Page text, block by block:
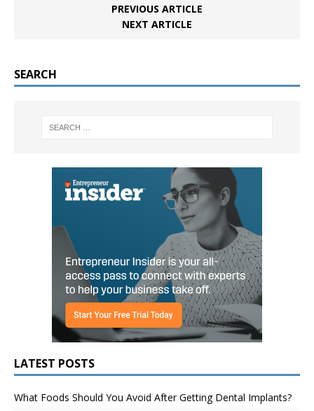
PREVIOUS ARTICLE
NEXT ARTICLE
SEARCH
LATEST POSTS
What Foods Should You Avoid After Getting Dental Implants?